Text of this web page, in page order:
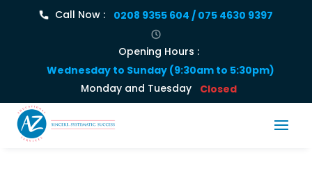
Call Now : 0208 9355 604 / 075 4630 9397
Opening Hours :
Wednesday to Sunday (9:30am to 5:30pm)
Monday and Tuesday
Closed